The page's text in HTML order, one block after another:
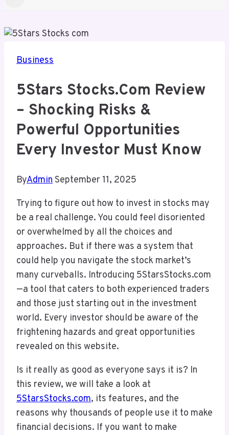
Business
5Stars Stocks.com Review
– Shocking Risks &
Powerful Opportunities
Every Investor Must Know
ByAdminSeptember 11, 2025
Trying to figure out how to invest in stocks may
be a real challenge. You could feel disoriented
or overwhelmed by all the choices and
approaches. But if there was a system that
could help you navigate the stock market’s
many curveballs. Introducing 5StarsStocks.com
—a tool that caters to both experienced traders
and those just starting out in the investment
world. Every investor should be aware of the
frightening hazards and great opportunities
revealed on this website.
Is it really as good as everyone says it is? In
this review, we will take a look at
5StarsStocks.com, its features, and the
reasons why thousands of people use it to make
financial decisions. If you want to make